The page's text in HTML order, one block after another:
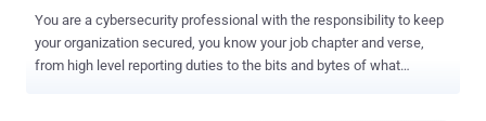
You are a cybersecurity professional with the responsibility to keep
your organization secured, you know your job chapter and verse,
from high level reporting duties to the bits and bytes of what